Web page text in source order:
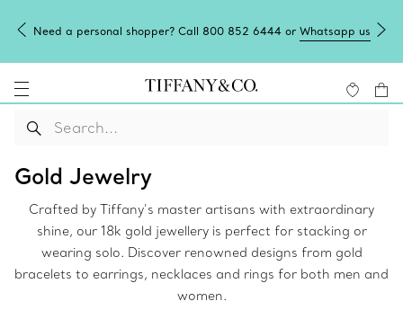
Need a personal shopper? Call 800 852 6444 or Whatsapp us
Gold Jewelry
Crafted by Tiffany’s master artisans with extraordinary
shine, our 18k gold jewellery is perfect for stacking or
wearing solo. Discover renowned designs from gold
bracelets to earrings, necklaces and rings for both men and
women.